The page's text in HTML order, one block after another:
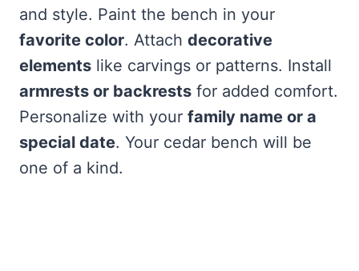
and style. Paint the bench in your
favorite color. Attach decorative
elements like carvings or patterns. Install
armrests or backrests for added comfort.
Personalize with your family name or a
special date. Your cedar bench will be
one of a kind.